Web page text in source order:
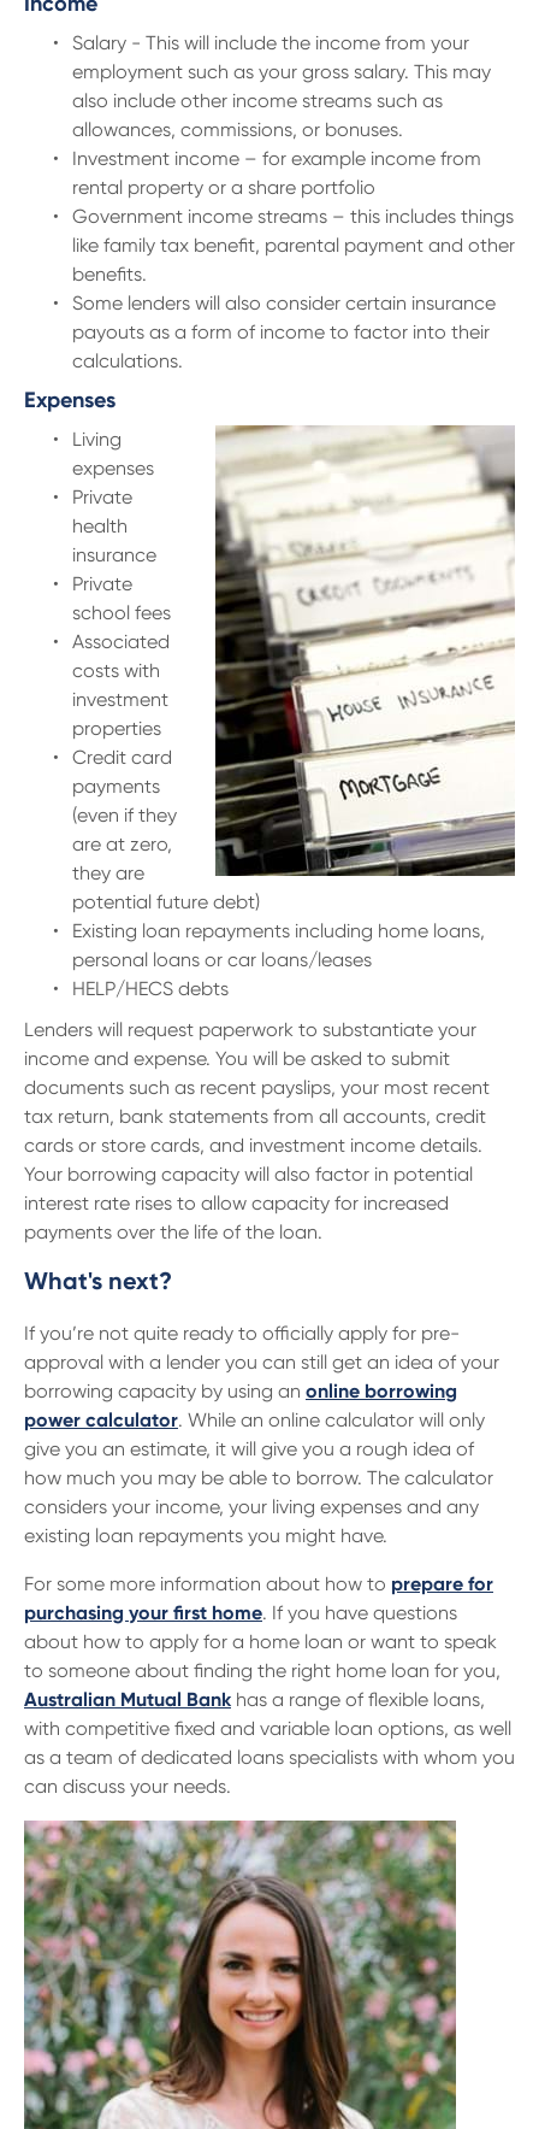
Salary - This will include the income from your
employment such as your gross salary. This may
also include other income streams such as
allowances, commissions, or bonuses.
Investment income – for example income from
rental property or a share portfolio
Government income streams – this includes things
like family tax benefit, parental payment and other
benefits.
Some lenders will also consider certain insurance
payouts as a form of income to factor into their
calculations.
Expenses
Living
expenses
Private
health
insurance
Private
school fees
Associated
costs with
investment
properties
Credit card
payments
(even if they
are at zero,
they are
potential future debt)
Existing loan repayments including home loans,
personal loans or car loans/leases
HELP/HECS debts
Lenders will request paperwork to substantiate your
income and expense. You will be asked to submit
documents such as recent payslips, your most recent
tax return, bank statements from all accounts, credit
cards or store cards, and investment income details.
Your borrowing capacity will also factor in potential
interest rate rises to allow capacity for increased
payments over the life of the loan.
What's next?
If you’re not quite ready to officially apply for pre-
approval with a lender you can still get an idea of your
borrowing capacity by using an online borrowing
power calculator. While an online calculator will only
give you an estimate, it will give you a rough idea of
how much you may be able to borrow. The calculator
considers your income, your living expenses and any
existing loan repayments you might have.
For some more information about how to prepare for
purchasing your first home. If you have questions
about how to apply for a home loan or want to speak
to someone about finding the right home loan for you,
Australian Mutual Bank has a range of flexible loans,
with competitive fixed and variable loan options, as well
as a team of dedicated loans specialists with whom you
can discuss your needs.